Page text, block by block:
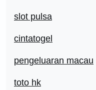
slot pulsa
cintatogel
pengeluaran macau
toto hk